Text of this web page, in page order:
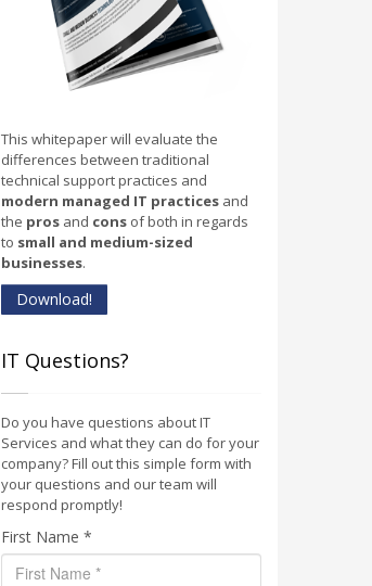
This whitepaper will evaluate the
differences between traditional
technical support practices and
modern managed IT practices and
the pros and cons of both in regards
to small and medium-sized
businesses.
Download!
IT Questions?
Do you have questions about IT
Services and what they can do for your
company? Fill out this simple form with
your questions and our team will
respond promptly!
First Name *